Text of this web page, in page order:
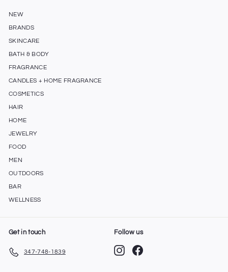
NEW
BRANDS
SKINCARE
BATH & BODY
FRAGRANCE
CANDLES + HOME FRAGRANCE
COSMETICS
HAIR
HOME
JEWELRY
FOOD
MEN
OUTDOORS
BAR
WELLNESS
Get in touch
347-748-1839
Follow us
Instagram